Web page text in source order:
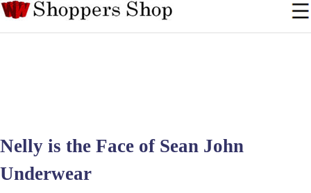
Nelly is the Face of Sean John
Underwear